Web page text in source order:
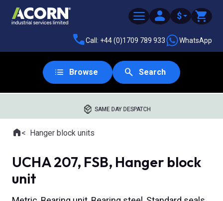
$
Call: +44 (0)1709 789 933 WhatsApp
Browse Search
SAME DAY DESPATCH
Where you are:
HomeHanger block units
UCHA 207, FSB, Hanger block
unit